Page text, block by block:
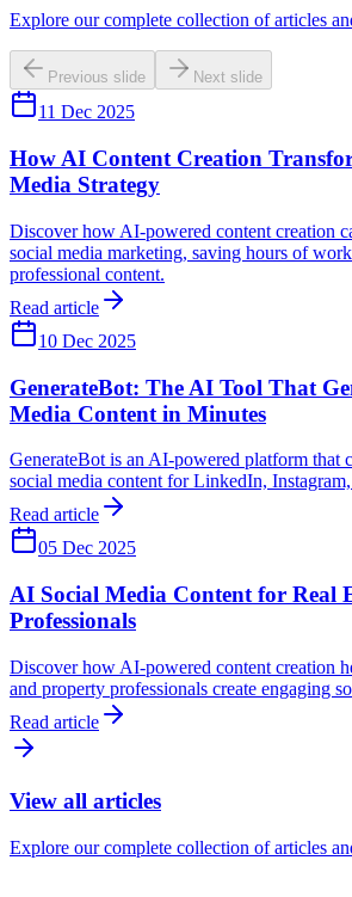
Explore our complete collection of articles
Previous slide Next slide
11 Dec 2025
How AI Content Creation
Media Strategy
Discover how AI-powered content creation
social media marketing, saving hours of
professional content.
Read article
10 Dec 2025
GenerateBot: The AI Tool That
Media Content in Minutes
GenerateBot is an AI-powered platform that
social media content for LinkedIn,
Read article
05 Dec 2025
AI Social Media Content for Real
Professionals
Discover how AI-powered content creation
and property professionals create engaging
Read article
View all articles
Explore our complete collection of articles